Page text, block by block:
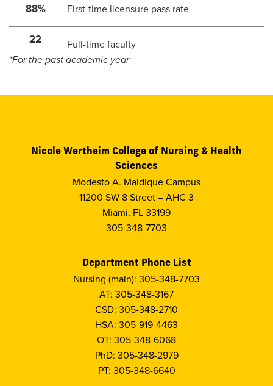
88% First-time licensure pass rate
22 Full-time faculty
*For the past academic year
Nicole Wertheim College of Nursing & Health
Sciences
Modesto A. Maidique Campus
11200 SW 8 Street – AHC 3
Miami, FL 33199
305-348-7703
Department Phone List
Nursing (main): 305-348-7703
AT: 305-348-3167
CSD: 305-348-2710
HSA: 305-919-4463
OT: 305-348-6068
PhD: 305-348-2979
PT: 305-348-6640